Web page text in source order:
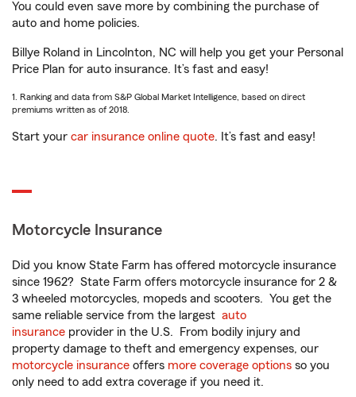
You could even save more by combining the purchase of
auto and home policies.
Billye Roland in Lincolnton, NC will help you get your Personal
Price Plan for auto insurance. It’s fast and easy!
1. Ranking and data from S&P Global Market Intelligence, based on direct
premiums written as of 2018.
Start your car insurance online quote. It’s fast and easy!
Motorcycle Insurance
Did you know State Farm has offered motorcycle insurance
since 1962? State Farm offers motorcycle insurance for 2 &
3 wheeled motorcycles, mopeds and scooters. You get the
same reliable service from the largest auto
insurance provider in the U.S. From bodily injury and
property damage to theft and emergency expenses, our
motorcycle insurance offers more coverage options so you
only need to add extra coverage if you need it.